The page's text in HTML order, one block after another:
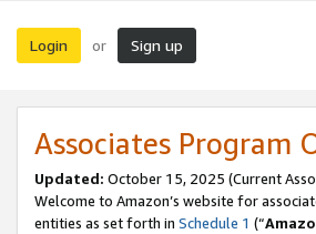
Login or Sign up
Associates Program
Updated: October 15, 2025 (Current
Welcome to Amazon’s website for
entities as set forth in Schedule 1 (“